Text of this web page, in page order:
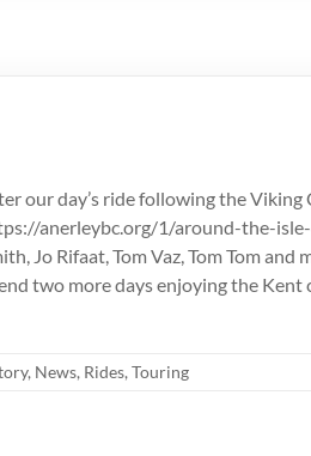
our day’s ride following the Viking
anerleybc.org/1/around-the-
Jo Rifaat, Tom Vaz, Tom Tom
two more days enjoying the Kent
, News, Rides,Touring